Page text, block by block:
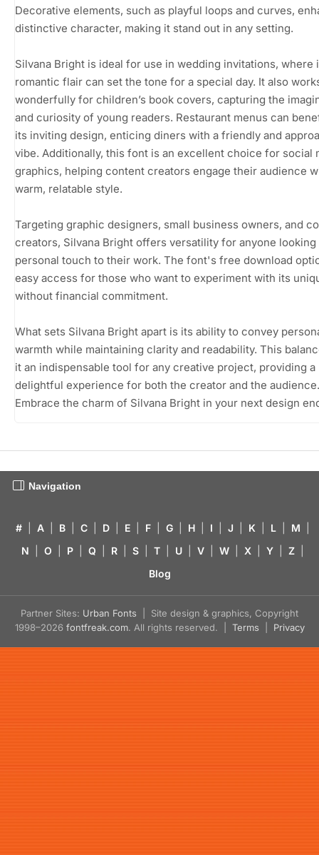
Decorative elements, such as playful loops and curves,
distinctive character, making it stand out in any setting.
Silvana Bright is ideal for use in wedding invitations, where
romantic flair can set the tone for a special day. It also
wonderfully for children’s book covers, capturing the
and curiosity of young readers. Restaurant menus can
its inviting design, enticing diners with a friendly and
vibe. Additionally, this font is an excellent choice for social
graphics, helping content creators engage their audience
warm, relatable style.
Targeting graphic designers, small business owners, and
creators, Silvana Bright offers versatility for anyone looking
personal touch to their work. The font's free download
easy access for those who want to experiment with its
without financial commitment.
What sets Silvana Bright apart is its ability to convey
warmth while maintaining clarity and readability. This
it an indispensable tool for any creative project, providing a
delightful experience for both the creator and the audience.
Embrace the charm of Silvana Bright in your next design
Navigation
# A B C D E F G H I J K L M
N
O P Q R S T U V W X Y Z
Blog
Partner Sites: Urban Fonts | Site design & graphics, Copyright
1998–2026 fontfreak.com. All rights reserved. | Terms Privacy